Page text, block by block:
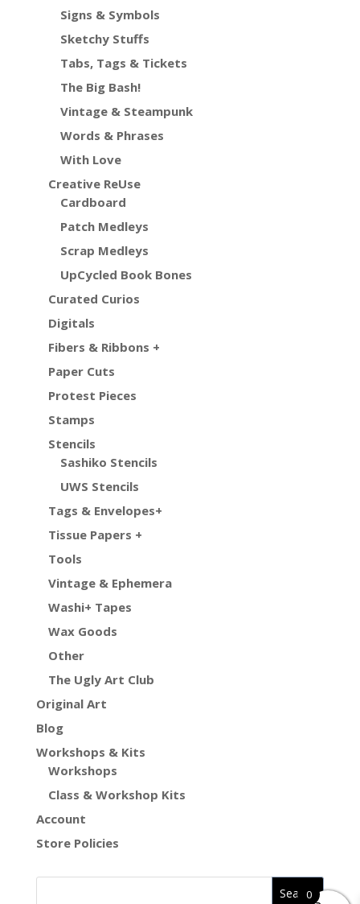
Signs & Symbols
Sketchy Stuffs
Tabs, Tags & Tickets
The Big Bash!
Vintage & Steampunk
Words & Phrases
With Love
Creative ReUse
Cardboard
Patch Medleys
Scrap Medleys
UpCycled Book Bones
Curated Curios
Digitals
Fibers & Ribbons +
Paper Cuts
Protest Pieces
Stamps
Stencils
Sashiko Stencils
UWS Stencils
Tags & Envelopes+
Tissue Papers +
Tools
Vintage & Ephemera
Washi+ Tapes
Wax Goods
Other
The Ugly Art Club
Original Art
Blog
Workshops & Kits
Workshops
Class & Workshop Kits
Account
Store Policies
0